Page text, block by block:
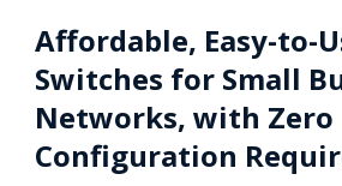
Affordable, Easy-to-
Switches for Small
Networks, with Zero
Configuration